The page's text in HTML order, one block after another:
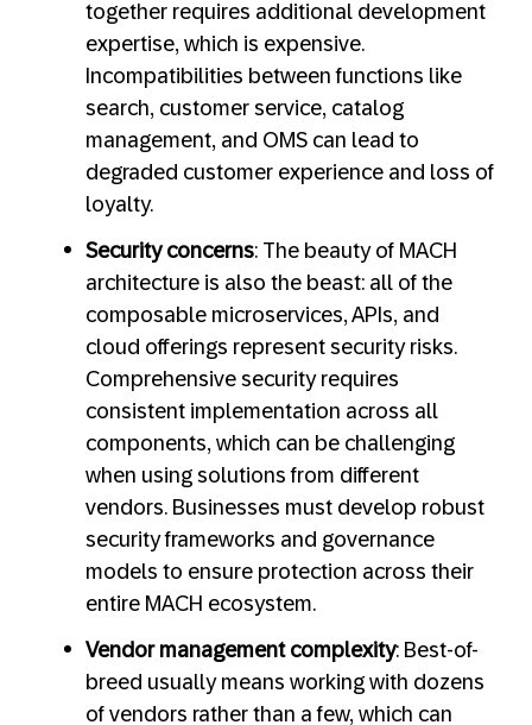
together requires additional development
expertise, which is expensive.
Incompatibilities between functions like
search, customer service, catalog
management, and OMS can lead to
degraded customer experience and loss of
loyalty.
Security concerns: The beauty of MACH
architecture is also the beast: all of the
composable microservices, APIs, and
cloud offerings represent security risks.
Comprehensive security requires
consistent implementation across all
components, which can be challenging
when using solutions from different
vendors. Businesses must develop robust
security frameworks and governance
models to ensure protection across their
entire MACH ecosystem.
Vendor management complexity: Best-of-
breed usually means working with dozens
of vendors rather than a few, which can